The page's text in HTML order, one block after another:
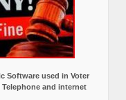
Software used in Voter
Telephone and internet